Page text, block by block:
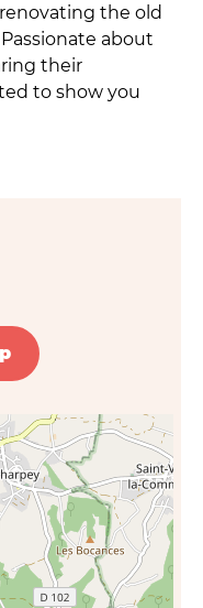
the old
about
their
to show you